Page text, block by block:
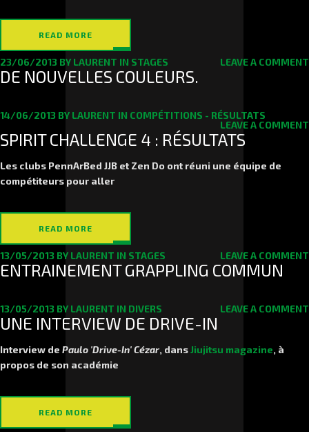
READ MORE
23/06/2013 BY LAURENT IN STAGES LEAVE A COMMENT
DE NOUVELLES COULEURS.
14/06/2013 BY LAURENT IN COMPÉTITIONS - RÉSULTATS
LEAVE A COMMENT
SPIRIT CHALLENGE 4 : RÉSULTATS
Les clubs PennArBed JJB et Zen Do ont réuni une équipe de
compétiteurs pour aller
READ MORE
13/05/2013 BY LAURENT IN STAGES LEAVE A COMMENT
ENTRAINEMENT GRAPPLING COMMUN
13/05/2013 BY LAURENT IN DIVERS LEAVE A COMMENT
UNE INTERVIEW DE DRIVE-IN
Interview de Paulo 'Drive-In' Cézar, dansJiujitsu magazine, à
propos de son académie
READ MORE